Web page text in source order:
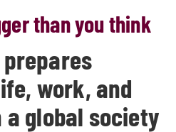
than you think
work, and
global society